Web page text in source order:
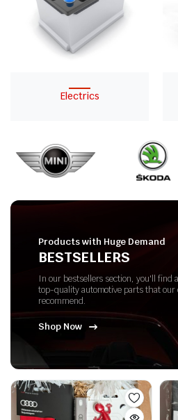
Electrics
Products with Huge Demand
BESTSELLERS
In our bestsellers section, you'll find
top-quality automotive parts that our
recommend.
Shop Now